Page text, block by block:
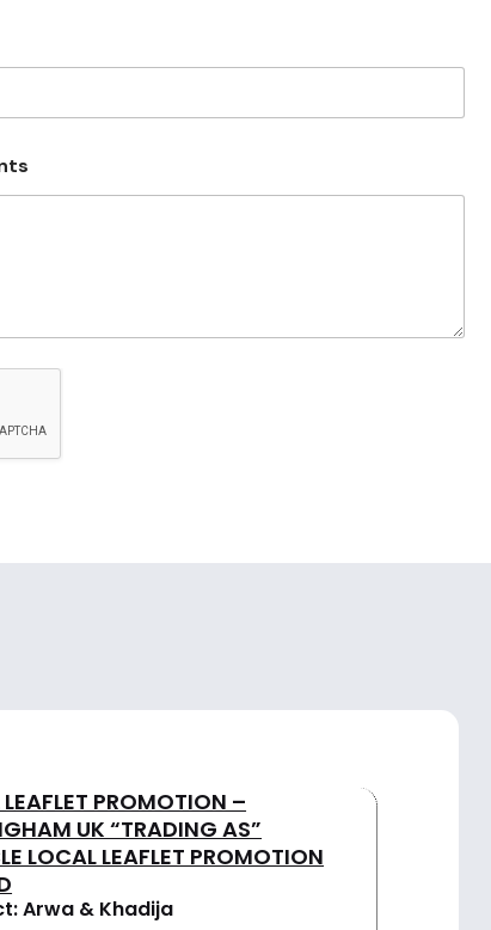
PROMOTION –
UK “TRADING AS”
LOCAL LEAFLET PROMOTION
Arwa & Khadija